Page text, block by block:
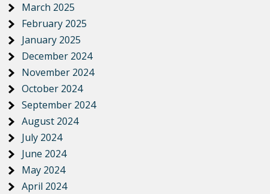
March 2025
February 2025
January 2025
December 2024
November 2024
October 2024
September 2024
August 2024
July 2024
June 2024
May 2024
April 2024